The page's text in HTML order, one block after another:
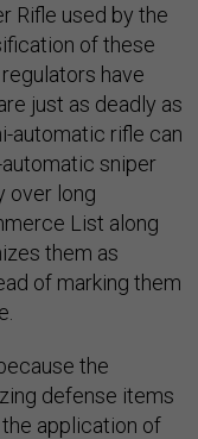
Rifle used by the
of these
have
just as deadly as
automatic rifle can
sniper
over long
List along
them as
of marking them
the
defense items
application of